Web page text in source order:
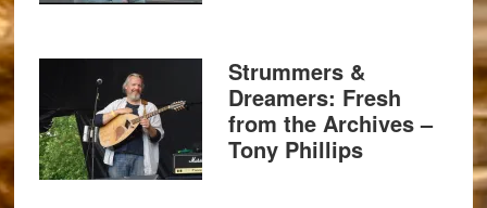
Strummers &
Dreamers: Fresh
from the Archives –
Tony Phillips